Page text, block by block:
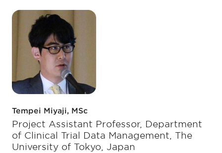
Tempei Miyaji, MSc
Project Assistant Professor, Department
of Clinical Trial Data Management, The
University of Tokyo, Japan